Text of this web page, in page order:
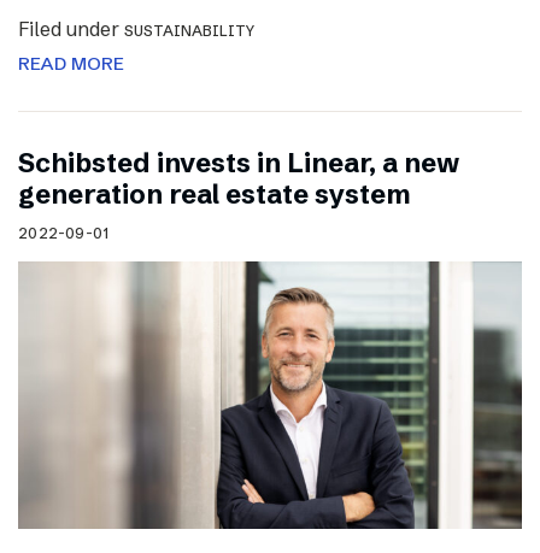
Filed under SUSTAINABILITY
READ MORE
Schibsted invests in Linear, a new
generation real estate system
2022-09-01